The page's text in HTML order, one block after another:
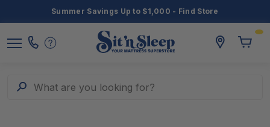
Summer Savings Up to $1,000 - Find Store
What are you looking for?
Search